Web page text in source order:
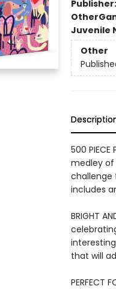
Publisher:
Other
Juvenile
Other
500
medley of
challenge
includes
BRIGHT
that will
PERFECT